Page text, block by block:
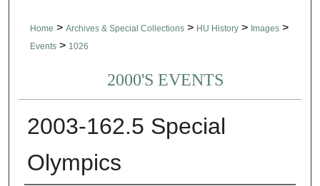
Home > Archives & Special Collections > HU History > Images >
Events > 1026
2000'S EVENTS
2003-162.5 Special
Olympics